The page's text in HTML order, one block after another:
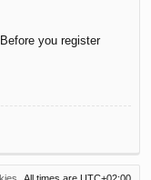
you register
All times are UTC+02:00